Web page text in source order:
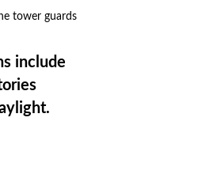
tower guards
include